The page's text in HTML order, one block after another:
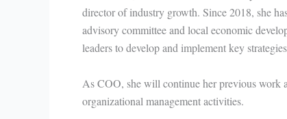
director of industry growth. Since 2018, she
advisory committee and local economic
leaders to develop and implement key
As COO, she will continue her previous work
organizational management activities.